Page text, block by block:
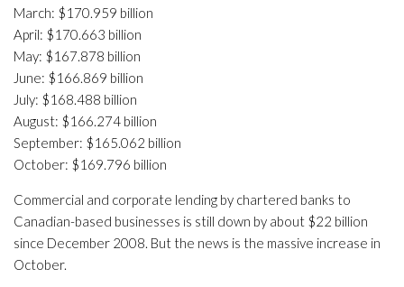
March: $170.959 billion
April: $170.663 billion
May: $167.878 billion
June: $166.869 billion
July: $168.488 billion
August: $166.274 billion
September: $165.062 billion
October: $169.796 billion
Commercial and corporate lending by chartered banks to
Canadian-based businesses is still down by about $22 billion
since December 2008. But the news is the massive increase in
October.